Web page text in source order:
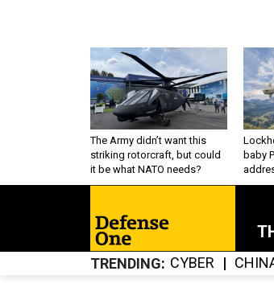
The Army didn’t want this
striking rotorcraft, but could
it be what NATO needs?
baby
TRENDING CYBER